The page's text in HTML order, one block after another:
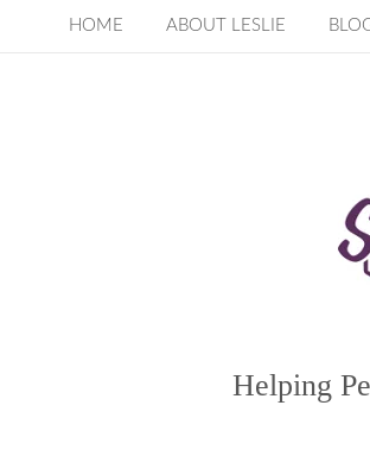
HOME ABOUT LESLIE
Helping